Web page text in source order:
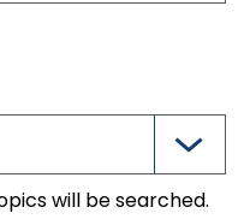
will be searched.